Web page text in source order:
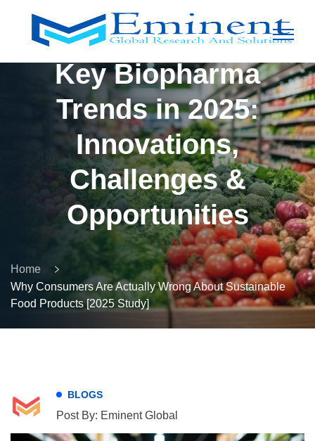
Key Biopharma
Trends in 2025:
Innovations,
Challenges &
Opportunities
Home
Why Consumers Are Actually Wrong About Sustainable
Food Products [2025 Study]
BLOGS
Post By: Eminent Global